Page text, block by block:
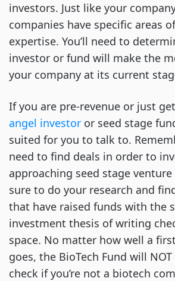
investors. Just like your
companies have specific areas
expertise. You’ll need to
investor or fund will make the
your company at its current
If you are pre-revenue or just
angel investor or seed stage
suited for you to talk to.
need to find deals in order to
approaching seed stage
sure to do your research and
that have raised funds with the
investment thesis of writing
space. No matter how well a
goes, the BioTech Fund will
check if you’re not a biotech